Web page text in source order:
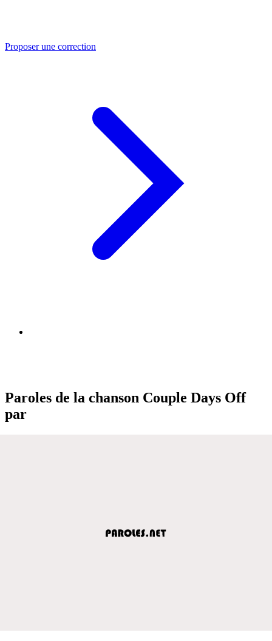
Proposer une correction
Paroles de la chanson Couple Days Off
par